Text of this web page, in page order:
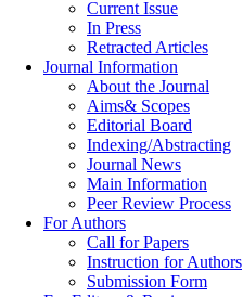
Current Issue
In Press
Retracted Articles
Journal Information
About the Journal
Aims& Scopes
Editorial Board
Indexing/Abstracting
Journal News
Main Information
Peer Review Process
For Authors
Call for Papers
Instruction for Authors
Submission Form